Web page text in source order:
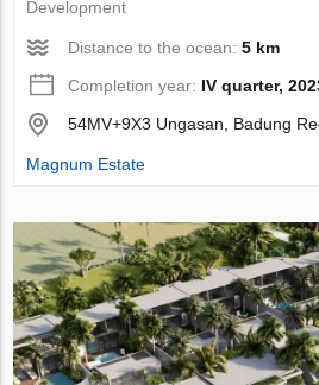
Development
Distance to the ocean:5 km
Completion year: IV quarter,
54MV+9X3 Ungasan, Badung
Magnum Estate